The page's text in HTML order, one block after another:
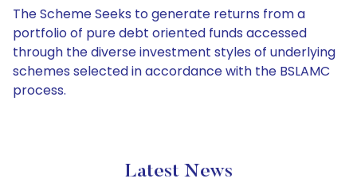
The Scheme Seeks to generate returns from a
portfolio of pure debt oriented funds accessed
through the diverse investment styles of underlying
schemes selected in accordance with the BSLAMC
process.
Latest News